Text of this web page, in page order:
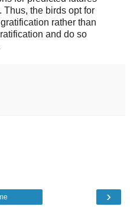
Thus, the birds opt for
rather than
and do so
›